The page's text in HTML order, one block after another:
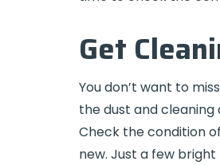
Get
You don’t want to
the dust and cleaning
Check the condition
new. Just a few